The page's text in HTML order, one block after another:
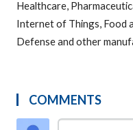
Healthcare,
Internet of Things, Food
Defense and other
COMMENTS